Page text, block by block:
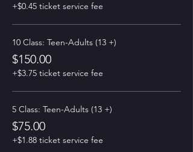
+$0.45 ticket service fee
10 Class: Teen-Adults (13 +)
$150.00
+$3.75 ticket service fee
5 Class: Teen-Adults (13 +)
$75.00
+$1.88 ticket service fee